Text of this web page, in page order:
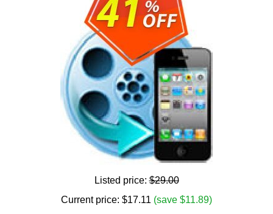
Listed price:$29.00
Current price: $17.11 (save $11.89)